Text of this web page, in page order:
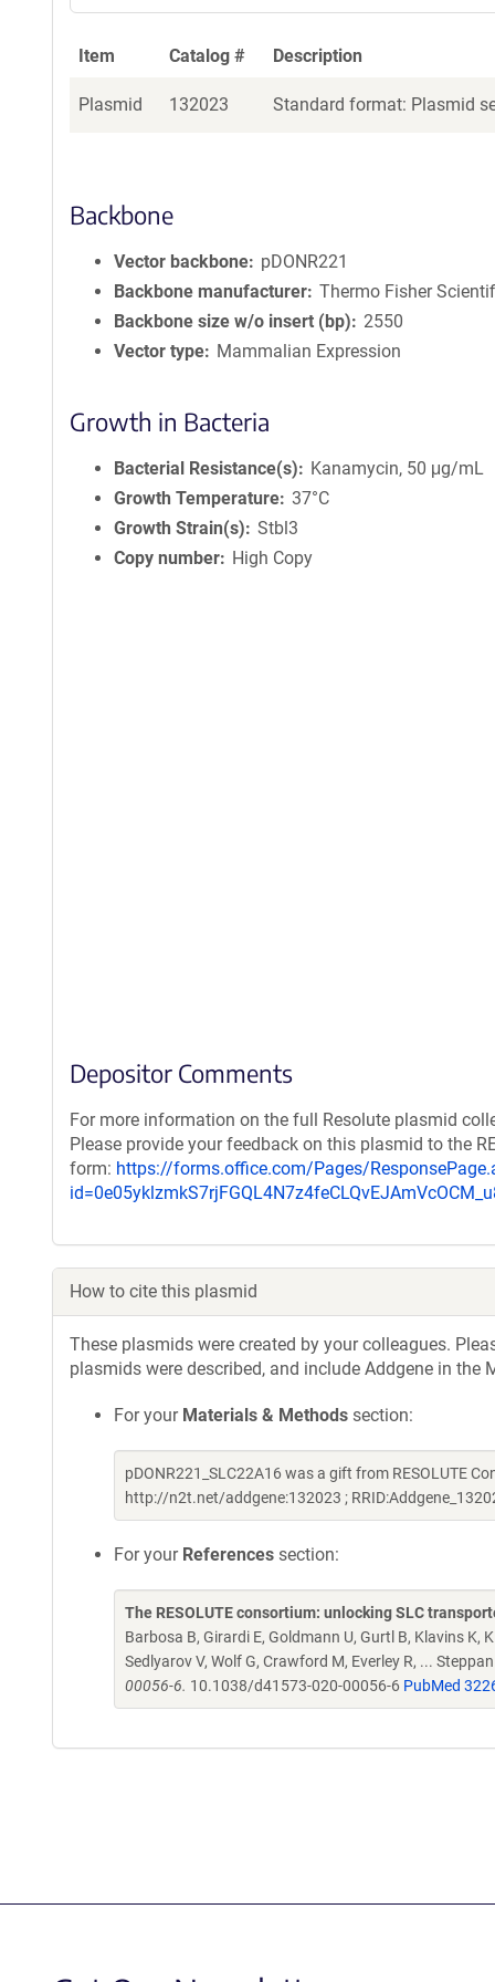
Item Catalog # Description
Plasmid 132023 Standard format: Plasmid
Backbone
Vector backbone
pDONR221
Backbone manufacturer Thermo Fisher
Backbone size w/o insert (bp)
2550
Vector type
Mammalian Expression
Growth in Bacteria
Bacterial Resistance(s)
Kanamycin, 50 μg/mL
Growth Temperature 37°C
Growth Strain(s)
Stbl3
Copy number
High Copy
Depositor Comments
For more information on the full Resolute plasmid
Please provide your feedback on this plasmid to the
form: https://forms.office.com/Pages/
How to cite this plasmid
These plasmids were created by your colleagues.
plasmids were described, and include Addgene in
For your Materials & Methods section:
pDONR221_SLC22A16 was a gift from RESOLUTE
http://n2t.net/addgene:132023 ;
For your References section:
The RESOLUTE consortium: unlocking SLC
Barbosa B, Girardi E, Goldmann U, Gurtl B, Klavins K,
Sedlyarov V, Wolf G, Crawford M, Everley R, ...
00056-6. 10.1038/d41573-020-00056-6 PubMed